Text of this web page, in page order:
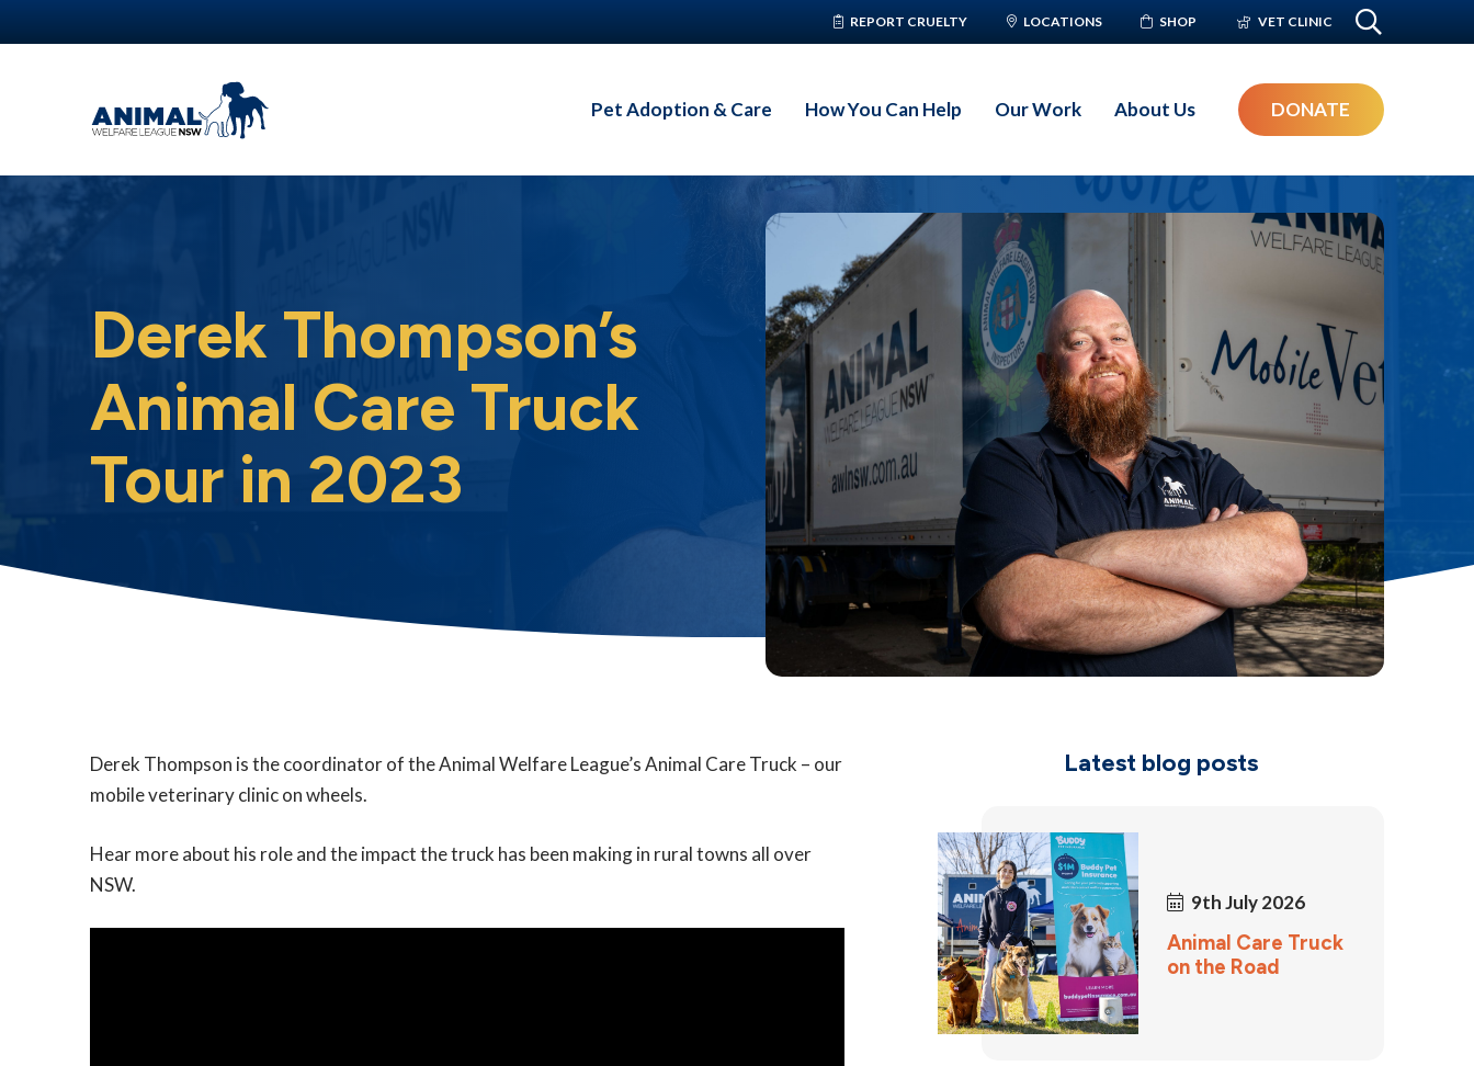
REPORT CRUELTY LOCATIONS SHOP VET CLINIC
Pet Adoption & Care How You Can Help Our Work About Us DONATE
Derek Thompson’s
Animal Care Truck
Tour in 2023
Derek Thompson is the coordinator of the Animal Welfare League’s Animal Care Truck – our
mobile veterinary clinic on wheels.
Hear more about his role and the impact the truck has been making in rural towns all over
NSW.
Latest blog posts
9th July 2026
Animal Care Truck
on the Road